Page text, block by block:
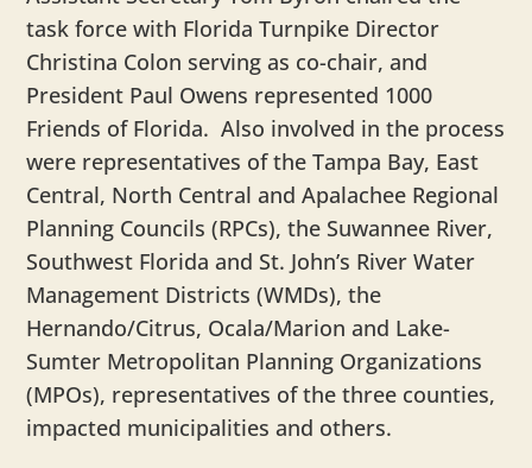
task force with Florida Turnpike Director
Christina Colon serving as co-chair, and
President Paul Owens represented 1000
Friends of Florida. Also involved in the process
were representatives of the Tampa Bay, East
Central, North Central and Apalachee Regional
Planning Councils (RPCs), the Suwannee River,
Southwest Florida and St. John’s River Water
Management Districts (WMDs), the
Hernando/Citrus, Ocala/Marion and Lake-
Sumter Metropolitan Planning Organizations
(MPOs), representatives of the three counties,
impacted municipalities and others.